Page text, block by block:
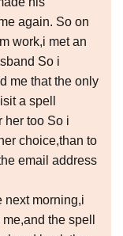
again. So on
work,i met an
So i
me that the only
a spell
her too So i
choice,than to
email address
next morning,i
the spell